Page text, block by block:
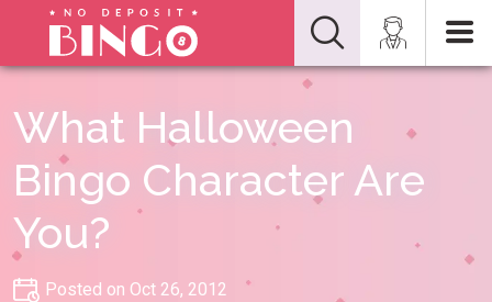
What Halloween
Bingo Character Are
You?
Posted on Oct 26, 2012